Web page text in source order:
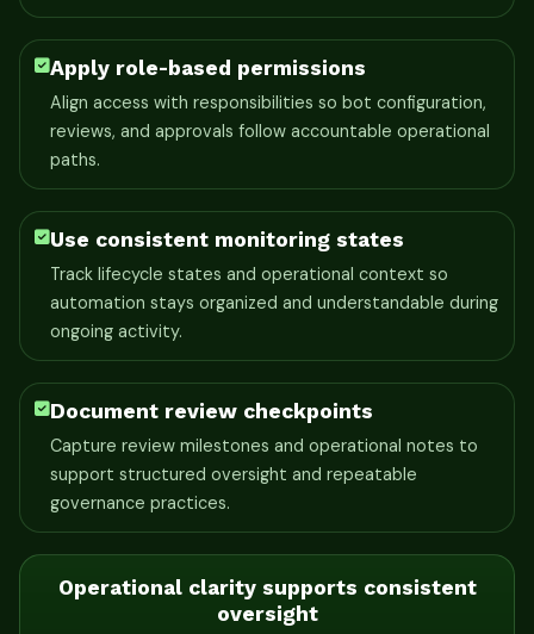
Apply role-based permissions
Align access with responsibilities so bot configuration,
reviews, and approvals follow accountable operational
paths.
Use consistent monitoring states
Track lifecycle states and operational context so
automation stays organized and understandable during
ongoing activity.
Document review checkpoints
Capture review milestones and operational notes to
support structured oversight and repeatable
governance practices.
Operational clarity supports consistent
oversight